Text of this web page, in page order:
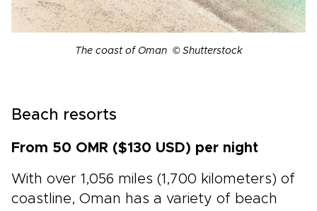
The coast of Oman © Shutterstock
Beach resorts
From 50 OMR ($130 USD) per night
With over 1,056 miles (1,700 kilometers) of
coastline, Oman has a variety of beach